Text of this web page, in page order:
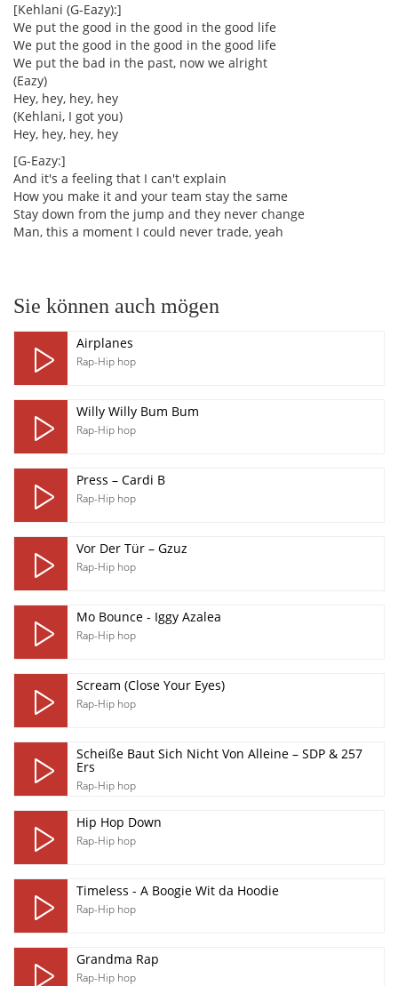
[Kehlani (G-Eazy):]
We put the good in the good in the good life
We put the good in the good in the good life
We put the bad in the past, now we alright
(Eazy)
Hey, hey, hey, hey
(Kehlani, I got you)
Hey, hey, hey, hey
[G-Eazy:]
And it's a feeling that I can't explain
How you make it and your team stay the same
Stay down from the jump and they never change
Man, this a moment I could never trade, yeah
Sie können auch mögen
Airplanes
Rap-Hip hop
Willy Willy Bum Bum
Rap-Hip hop
Press – Cardi B
Rap-Hip hop
Vor Der Tür – Gzuz
Rap-Hip hop
Mo Bounce - Iggy Azalea
Rap-Hip hop
Scream (Close Your Eyes)
Rap-Hip hop
Scheiße Baut Sich Nicht Von Alleine – SDP & 257
Ers
Rap-Hip hop
Hip Hop Down
Rap-Hip hop
Timeless - A Boogie Wit da Hoodie
Rap-Hip hop
Grandma Rap
Rap-Hip hop